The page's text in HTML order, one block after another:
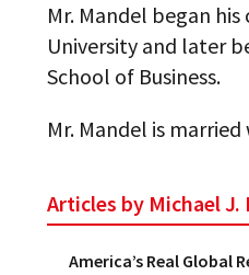
Mr. Mandel began
University and later
School of Business.
Mr. Mandel is
Articles by Michael J.
America’s Real Global